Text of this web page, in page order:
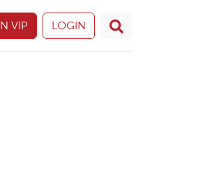
VIP LOGIN